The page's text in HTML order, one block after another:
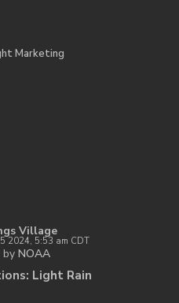
Marketing
Village
2024, 5:53 am CDT
by NOAA
Light Rain